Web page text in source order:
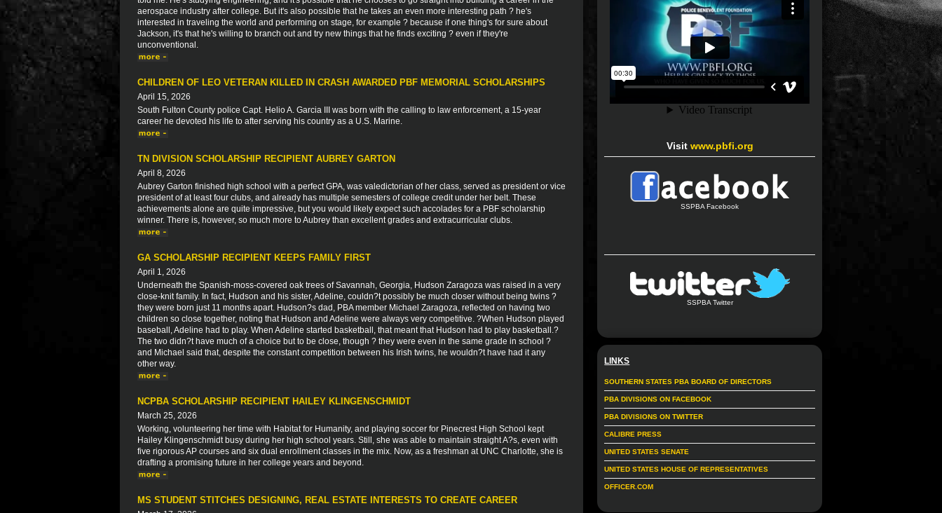
aerospace industry after college. But it's also possible that he takes an even more interesting path ? he's
interested in traveling the world and performing on stage, for example ? because if one thing's for sure about
Jackson, it's that he's willing to branch out and try new things that he finds exciting ? even if they're
unconventional.
CHILDREN OF LEO VETERAN KILLED IN CRASH AWARDED PBF MEMORIAL SCHOLARSHIPS
April 15, 2026
South Fulton County police Capt. Helio A. Garcia III was born with the calling to law enforcement, a 15-year
career he devoted his life to after serving his country as a U.S. Marine.
TN DIVISION SCHOLARSHIP RECIPIENT AUBREY GARTON
April 8, 2026
Aubrey Garton finished high school with a perfect GPA, was valedictorian of her class, served as president or vice
president of at least four clubs, and already has multiple semesters of college credit under her belt. These
achievements alone are quite impressive, but you would likely expect such accolades for a PBF scholarship
winner. There is, however, so much more to Aubrey than excellent grades and extracurricular clubs.
GA SCHOLARSHIP RECIPIENT KEEPS FAMILY FIRST
April 1, 2026
Underneath the Spanish-moss-covered oak trees of Savannah, Georgia, Hudson Zaragoza was raised in a very
close-knit family. In fact, Hudson and his sister, Adeline, couldn?t possibly be much closer without being twins ?
they were born just 11 months apart. Hudson?s dad, PBA member Michael Zaragoza, reflected on having two
children so close together, noting that Hudson and Adeline were always very competitive. ?When Hudson played
baseball, Adeline had to play. When Adeline started basketball, that meant that Hudson had to play basketball.?
The two didn?t have much of a choice but to be close, though ? they were even in the same grade in school ?
and Michael said that, despite the constant competition between his Irish twins, he wouldn?t have had it any
other way.
NCPBA SCHOLARSHIP RECIPIENT HAILEY KLINGENSCHMIDT
March 25, 2026
Working, volunteering her time with Habitat for Humanity, and playing soccer for Pinecrest High School kept
Hailey Klingenschmidt busy during her high school years. Still, she was able to maintain straight A?s, even with
five rigorous AP courses and six dual enrollment classes in the mix. Now, as a freshman at UNC Charlotte, she is
drafting a promising future in her college years and beyond.
MS STUDENT STITCHES DESIGNING, REAL ESTATE INTERESTS TO CREATE CAREER
Visit www.pbfi.org
SSPBA Facebook
SSPBA Twitter
LINKS
SOUTHERN STATES PBA BOARD OF DIRECTORS
PBA DIVISIONS ON FACEBOOK
PBA DIVISIONS ON TWITTER
CALIBRE PRESS
UNITED STATES SENATE
UNITED STATES HOUSE OF REPRESENTATIVES
OFFICER.COM